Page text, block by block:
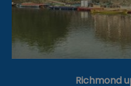
Richmond